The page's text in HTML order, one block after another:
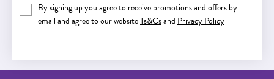
By signing up you agree to receive promotions and offers by
email and agree to our websiteTs&Csand Privacy Policy